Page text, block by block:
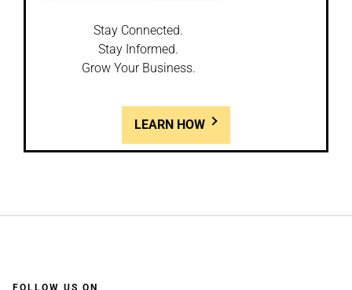
Stay Connected.
Stay Informed.
Grow Your Business.
LEARN HOW
FOLLOW US ON